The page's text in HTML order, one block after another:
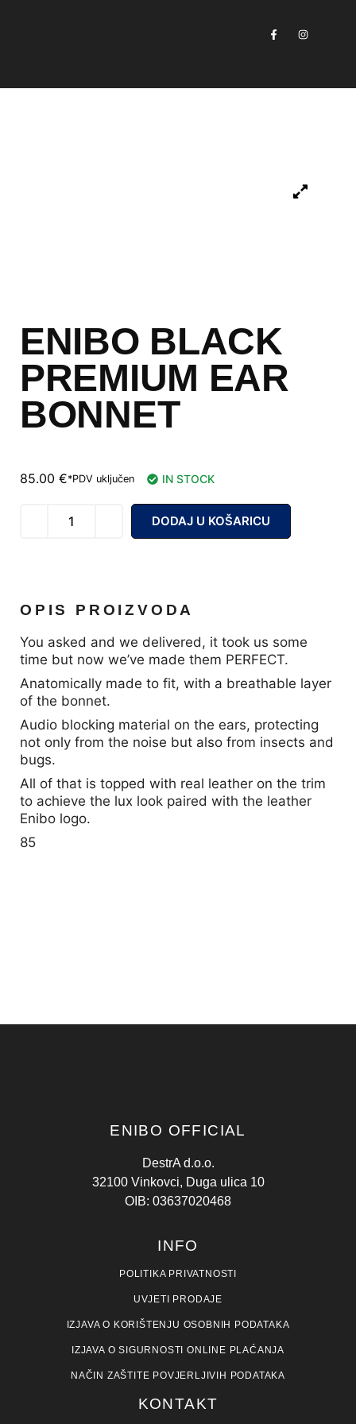
ENIBO BLACK
PREMIUM EAR
BONNET
85.00 €*PDV uključen IN STOCK
DODAJ U KOŠARICU
OPIS PROIZVODA
You asked and we delivered, it took us some
time but now we’ve made them PERFECT.
Anatomically made to fit, with a breathable layer
of the bonnet.
Audio blocking material on the ears, protecting
not only from the noise but also from insects and
bugs.
All of that is topped with real leather on the trim
to achieve the lux look paired with the leather
Enibo logo.
85
ENIBO OFFICIAL
DestrA d.o.o.
32100 Vinkovci, Duga ulica 10
OIB: 03637020468
INFO
POLITIKA PRIVATNOSTI
UVJETI PRODAJE
IZJAVA O KORIŠTENJU OSOBNIH PODATAKA
IZJAVA O SIGURNOSTI ONLINE PLAĆANJA
NAČIN ZAŠTITE POVJERLJIVIH PODATAKA
KONTAKT